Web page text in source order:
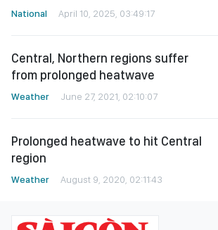
National April 10, 2025, 03:49:17
Central, Northern regions suffer
from prolonged heatwave
Weather June 27, 2021, 02:10:07
Prolonged heatwave to hit Central
region
Weather August 9, 2020, 02:11:43